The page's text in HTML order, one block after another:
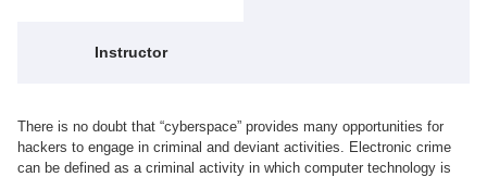
Instructor
There is no doubt that “cyberspace” provides many opportunities for
hackers to engage in criminal and deviant activities. Electronic crime
can be defined as a criminal activity in which computer technology is